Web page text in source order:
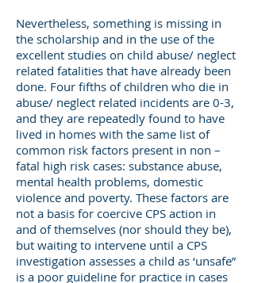
Nevertheless, something is missing in
the scholarship and in the use of the
excellent studies on child abuse/ neglect
related fatalities that have already been
done. Four fifths of children who die in
abuse/ neglect related incidents are 0-3,
and they are repeatedly found to have
lived in homes with the same list of
common risk factors present in non –
fatal high risk cases: substance abuse,
mental health problems, domestic
violence and poverty. These factors are
not a basis for coercive CPS action in
and of themselves (nor should they be),
but waiting to intervene until a CPS
investigation assesses a child as ‘unsafe”
is a poor guideline for practice in cases